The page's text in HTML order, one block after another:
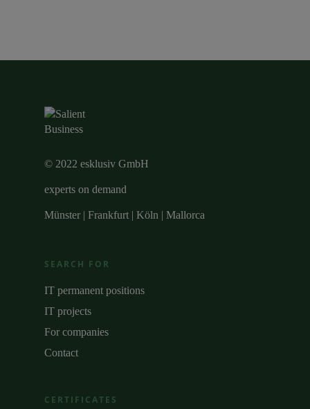
© 2022 esklusiv GmbH
experts on demand
Münster | Frankfurt | Köln | Mallorca
SEARCH FOR
IT permanent positions
IT projects
For companies
Contact
CERTIFICATES